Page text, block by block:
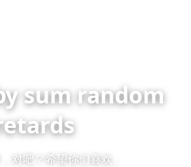
sum random
对吧？希望你们喜欢。